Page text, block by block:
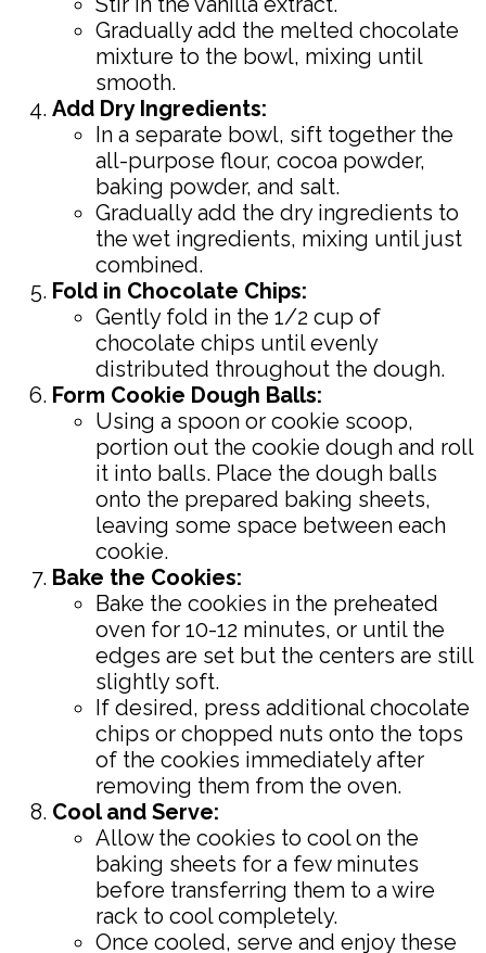
Gradually add the melted chocolate
mixture to the bowl, mixing until
smooth.
Add Dry Ingredients:
In a separate bowl, sift together the
all-purpose flour, cocoa powder,
baking powder, and salt.
Gradually add the dry ingredients to
the wet ingredients, mixing until just
combined.
Fold in Chocolate Chips:
Gently fold in the 1/2 cup of
chocolate chips until evenly
distributed throughout the dough.
Form Cookie Dough Balls:
Using a spoon or cookie scoop,
portion out the cookie dough and roll
it into balls. Place the dough balls
onto the prepared baking sheets,
leaving some space between each
cookie.
Bake the Cookies:
Bake the cookies in the preheated
oven for 10-12 minutes, or until the
edges are set but the centers are still
slightly soft.
If desired, press additional chocolate
chips or chopped nuts onto the tops
of the cookies immediately after
removing them from the oven.
Cool and Serve:
Allow the cookies to cool on the
baking sheets for a few minutes
before transferring them to a wire
rack to cool completely.
Once cooled, serve and enjoy these